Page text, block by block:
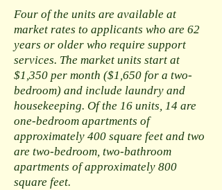
Four of the units are available at
market rates to applicants who are 62
years or older who require support
services. The market units start at
$1,350 per month ($1,650 for a two-
bedroom) and include laundry and
housekeeping. Of the 16 units, 14 are
one-bedroom apartments of
approximately 400 square feet and two
are two-bedroom, two-bathroom
apartments of approximately 800
square feet.